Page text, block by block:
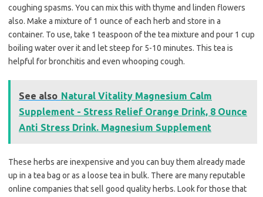
coughing spasms. You can mix this with thyme and linden flowers
also. Make a mixture of 1 ounce of each herb and store in a
container. To use, take 1 teaspoon of the tea mixture and pour 1 cup
boiling water over it and let steep for 5-10 minutes. This tea is
helpful for bronchitis and even whooping cough.
See also Natural Vitality Magnesium Calm
Supplement - Stress Relief Orange Drink, 8 Ounce
Anti Stress Drink. Magnesium Supplement
These herbs are inexpensive and you can buy them already made
up in a tea bag or as a loose tea in bulk. There are many reputable
online companies that sell good quality herbs. Look for those that